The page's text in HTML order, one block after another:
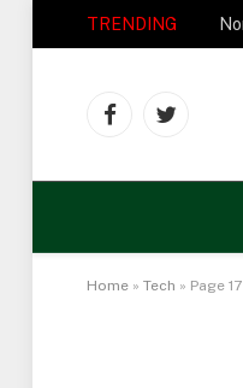
TRENDING
FacebookTwitter
Home » Tech » Page 17